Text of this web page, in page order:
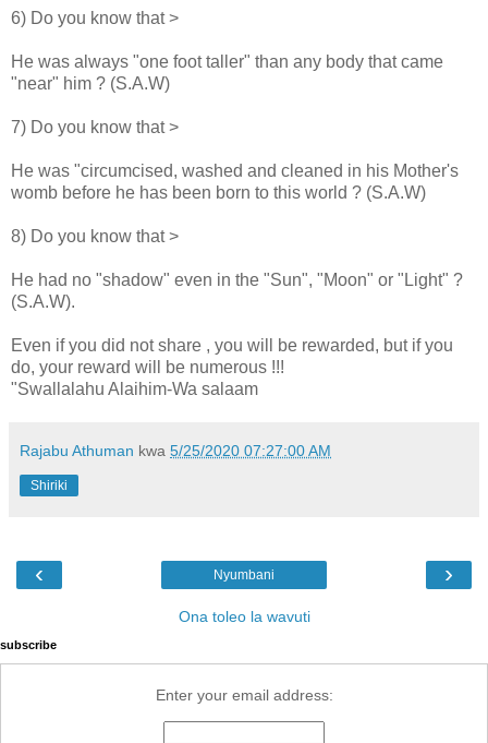
6) Do you know that >
He was always "one foot taller" than any body that came
"near" him ? (S.A.W)
7) Do you know that >
He was "circumcised, washed and cleaned in his Mother's
womb before he has been born to this world ? (S.A.W)
8) Do you know that >
He had no "shadow" even in the "Sun", "Moon" or "Light" ?
(S.A.W).
Even if you did not share , you will be rewarded, but if you
do, your reward will be numerous !!!
"Swallalahu Alaihim-Wa salaam
Rajabu Athuman kwa 5/25/2020 07:27:00 AM
Shiriki
‹ ›
Nyumbani
Ona toleo la wavuti
subscribe
Enter your email address: